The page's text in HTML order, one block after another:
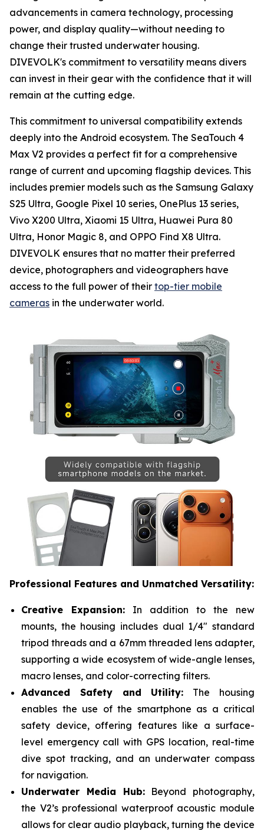
advancements in camera technology, processing
power, and display quality—without needing to
change their trusted underwater housing.
DIVEVOLK's commitment to versatility means divers
can invest in their gear with the confidence that it will
remain at the cutting edge.
This commitment to universal compatibility extends
deeply into the Android ecosystem. The SeaTouch 4
Max V2 provides a perfect fit for a comprehensive
range of current and upcoming flagship devices. This
includes premier models such as the Samsung Galaxy
S25 Ultra, Google Pixel 10 series, OnePlus 13 series,
Vivo X200 Ultra, Xiaomi 15 Ultra, Huawei Pura 80
Ultra, Honor Magic 8, and OPPO Find X8 Ultra.
DIVEVOLK ensures that no matter their preferred
device, photographers and videographers have
access to the full power of their top-tier mobile
cameras in the underwater world.
Professional Features and Unmatched Versatility:
Creative Expansion: In addition to the new
mounts, the housing includes dual 1/4" standard
tripod threads and a 67mm threaded lens adapter,
supporting a wide ecosystem of wide-angle lenses,
macro lenses, and color-correcting filters.
Advanced Safety and Utility: The housing
enables the use of the smartphone as a critical
safety device, offering features like a surface-
level emergency call with GPS location, real-time
dive spot tracking, and an underwater compass
for navigation.
Underwater Media Hub:Beyond photography,
the V2’s professional waterproof acoustic module
allows for clear audio playback, turning the device